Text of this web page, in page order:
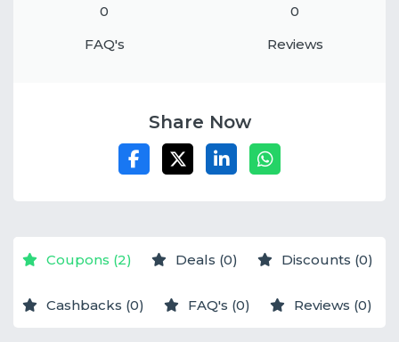
0
FAQ's
0
Reviews
Share Now
Coupons (2) Deals (0) Discounts (0)
Cashbacks (0) FAQ's (0) Reviews (0)